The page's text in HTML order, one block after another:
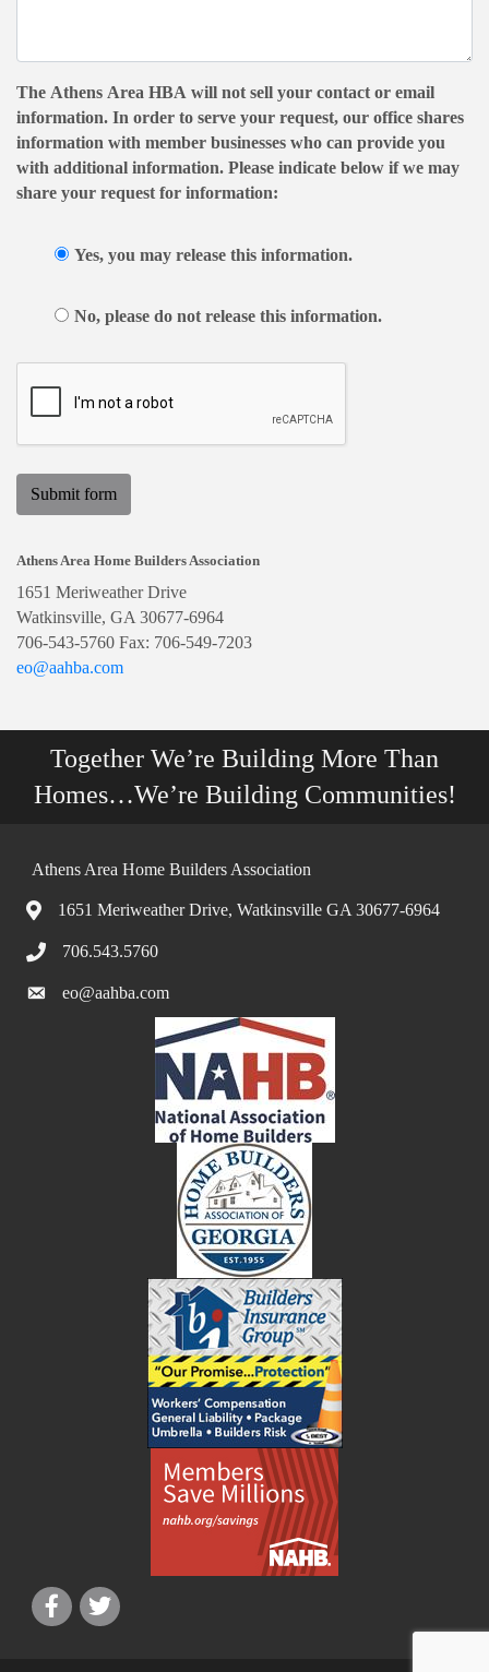
The Athens Area HBA will not sell your contact or email
information. In order to serve your request, our office shares
information with member businesses who can provide you
with additional information. Please indicate below if we may
share your request for information:
Yes, you may release this information.
No, please do not release this information.
Submit form
Athens Area Home Builders Association
1651 Meriweather Drive
Watkinsville, GA 30677-6964
706-543-5760 Fax: 706-549-7203
eo@aahba.com
Together We’re Building More Than
Homes…We’re Building Communities!
Athens Area Home Builders Association
1651 Meriweather Drive, Watkinsville GA 30677-6964
706.543.5760
eo@aahba.com